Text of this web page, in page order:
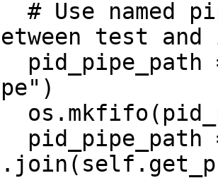
test